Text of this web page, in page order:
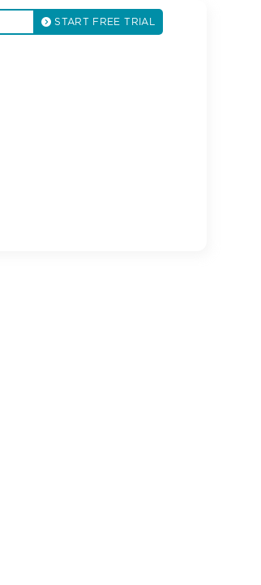
START FREE TRIAL